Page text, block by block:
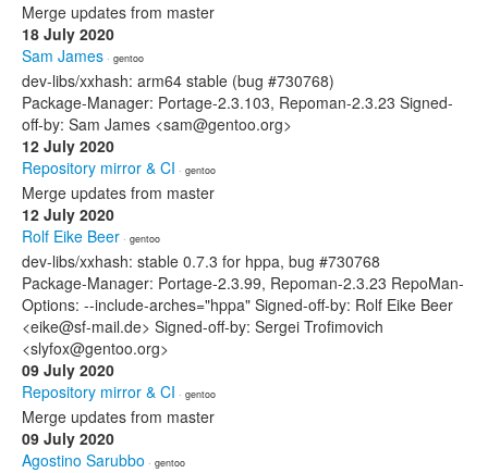
Merge updates from master
18 July 2020
Sam James · gentoo
dev-libs/xxhash: arm64 stable (bug #730768)
Package-Manager: Portage-2.3.103, Repoman-2.3.23 Signed-
off-by: Sam James <sam@gentoo.org>
12 July 2020
Repository mirror & CI · gentoo
Merge updates from master
12 July 2020
Rolf Eike Beer · gentoo
dev-libs/xxhash: stable 0.7.3 for hppa, bug #730768
Package-Manager: Portage-2.3.99, Repoman-2.3.23 RepoMan-
Options: --include-arches="hppa" Signed-off-by: Rolf Eike Beer
<eike@sf-mail.de> Signed-off-by: Sergei Trofimovich
<slyfox@gentoo.org>
09 July 2020
Repository mirror & CI · gentoo
Merge updates from master
09 July 2020
Agostino Sarubbo · gentoo